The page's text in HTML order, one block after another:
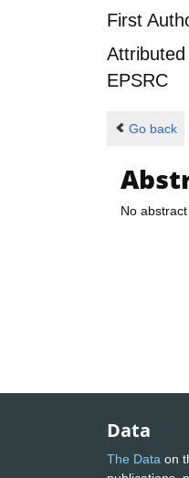
First
EPSRC
Go back
No
Data
The Data on